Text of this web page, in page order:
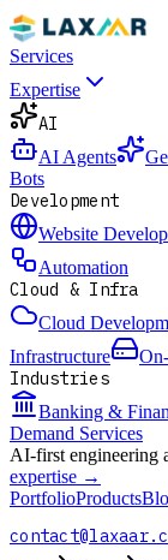
Services
Expertise
AI
AI Agents
Bots
Development
Website
Automation
Cloud & Infra
Cloud
Infrastructure
Industries
Banking &
Demand Services
AI-first engineering
expertise →
PortfolioProducts